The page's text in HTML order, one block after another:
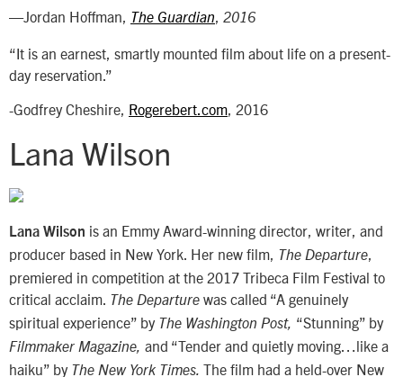
—Jordan Hoffman, The Guardian, 2016
“It is an earnest, smartly mounted film about life on a present-
day reservation.”
-Godfrey Cheshire, Rogerebert.com, 2016
Lana Wilson
Lana Wilson is an Emmy Award-winning director, writer, and
producer based in New York. Her new film,
The Departure
premiered in competition at the 2017 Tribeca Film Festival to
critical acclaim.
The Departure was called “A genuinely
spiritual experience” by The Washington Post, “Stunning” by
Filmmaker Magazine, and “Tender and quietly moving…like a
haiku” by The New York Times. The film had a held-over New